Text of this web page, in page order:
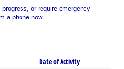
or require emergency
a phone now.
Date of Activity